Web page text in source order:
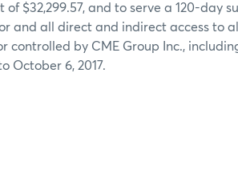
$32,299.57, and to serve a 120-day
and all direct and indirect access to
controlled by CME Group Inc.,
October 6, 2017.